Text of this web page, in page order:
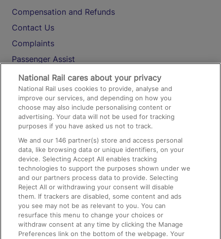
Compensation and Refunds
Contact Us
Complaints
Passenger Assist
Media
Text 61016
On the Train
Accessible Train Travel and Facilities
Train Travel with Bicycles
Train Travel with Pets
Train Travel with Children
Food and Drink
National Rail cares about your privacy
National Rail uses cookies to provide, analyse and
improve our services, and depending on how you
choose may also include personalising content or
advertising. Your data will not be used for tracking
purposes if you have asked us not to track.
We and our146 partner(s) store and access personal
data, like browsing data or unique identifiers, on your
device. Selecting Accept All enables tracking
technologies to support the purposes shown under we
and our partners process data to provide. Selecting
Reject All or withdrawing your consent will disable
them. If trackers are disabled, some content and ads
you see may not be as relevant to you. You can
resurface this menu to change your choices or
withdraw consent at any time by clicking the Manage
Preferences link on the bottom of the webpage. Your